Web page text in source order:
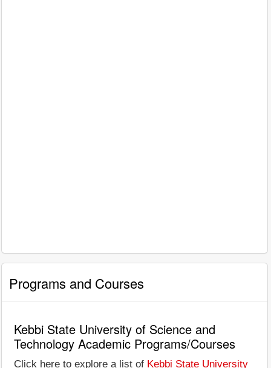
Programs and Courses
Kebbi State University of Science and
Technology Academic Programs/Courses
Click here to explore a list of Kebbi State University